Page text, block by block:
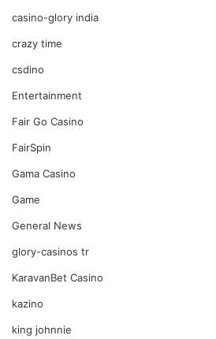
casino-glory india
crazy time
csdino
Entertainment
Fair Go Casino
FairSpin
Gama Casino
Game
General News
glory-casinos tr
KaravanBet Casino
kazino
king johnnie